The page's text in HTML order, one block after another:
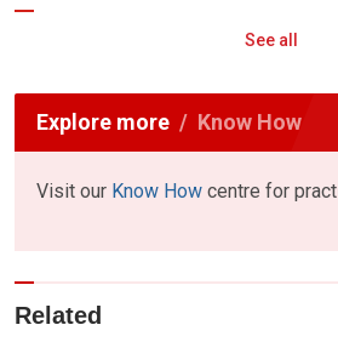
See all
Explore more Know How
Visit our Know How centre for
Related